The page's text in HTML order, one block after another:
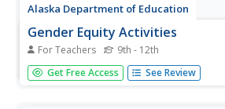
Alaska Department of Education
Gender Equity Activities
For Teachers 9th - 12th
A male nurse? A female welder?
Ceiling?" A 22-page Gender Equity
Get Free Access See Review